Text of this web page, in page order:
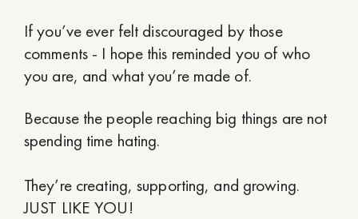
If you’ve ever felt discouraged by those
comments - I hope this reminded you of who
you are, and what you’re made of.
Because the people reaching big things are not
spending time hating.
They’re creating, supporting, and growing.
JUST LIKE YOU!